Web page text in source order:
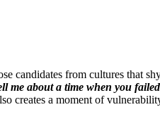
candidates from cultures that
me about a time when you
creates a moment of